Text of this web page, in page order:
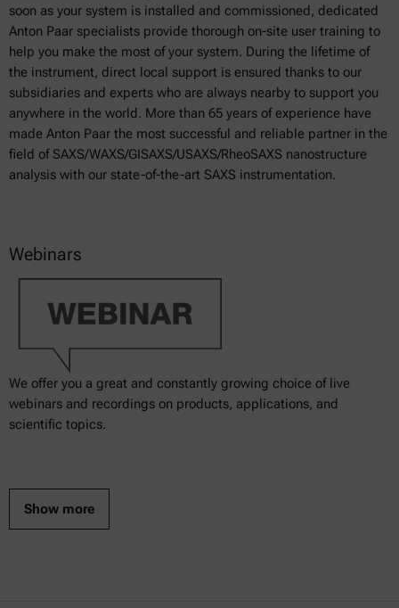
soon as your system is installed and commissioned, dedicated
Anton Paar specialists provide thorough on-site user training to
help you make the most of your system. During the lifetime of
the instrument, direct local support is ensured thanks to our
subsidiaries and experts who are always nearby to support you
anywhere in the world. More than 65 years of experience have
made Anton Paar the most successful and reliable partner in the
field of SAXS/WAXS/GISAXS/USAXS/RheoSAXS nanostructure
analysis with our state-of-the-art SAXS instrumentation.
Webinars
We offer you a great and constantly growing choice of live
webinars and recordings on products, applications, and
scientific topics.
Show more